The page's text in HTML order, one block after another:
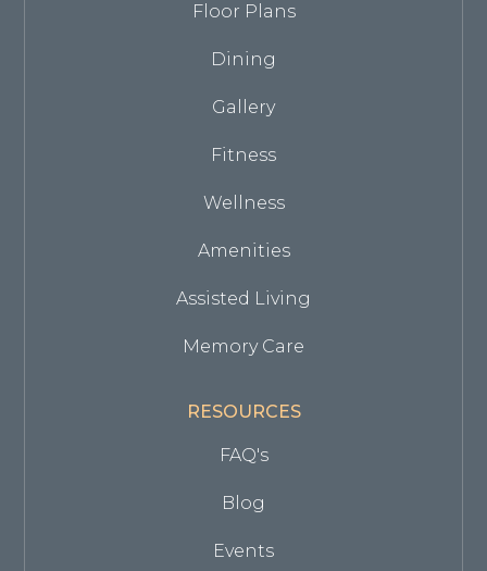
Floor Plans
Dining
Gallery
Fitness
Wellness
Amenities
Assisted Living
Memory Care
RESOURCES
FAQ's
Blog
Events